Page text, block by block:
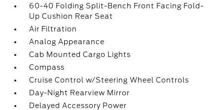
60-40 Folding Split-Bench Front Facing Fold-
Up Cushion Rear Seat
Air Filtration
Analog Appearance
Cab Mounted Cargo Lights
Compass
Cruise Control w/Steering Wheel Controls
Day-Night Rearview Mirror
Delayed Accessory Power